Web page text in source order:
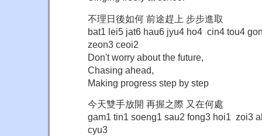
不理日後如何 前途趕上 步步進取
bat1 lei5 jat6 hau6 jyu4 ho4 cin4 tou4
zeon3 ceoi2
Don't worry about the future,
Chasing ahead,
Making progress step by step
今天雙手放開 再握之際 又在何處
gam1 tin1 soeng1 sau2 fong3 hoi1 zoi3
cyu3